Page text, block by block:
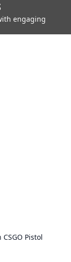
engaging
Pistol